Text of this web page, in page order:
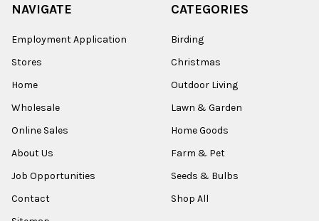
NAVIGATE
Employment Application
Stores
Home
Wholesale
Online Sales
About Us
Job Opportunities
Contact
CATEGORIES
Birding
Christmas
Outdoor Living
Lawn & Garden
Home Goods
Farm & Pet
Seeds & Bulbs
Shop All